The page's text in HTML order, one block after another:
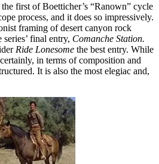
the first of Boetticher’s “Ranown” cycle
process, and it does so impressively.
framing of desert canyon rock
final entry, Comanche Station.
Ride Lonesome the best entry. While
in terms of composition and
It is also the most elegiac and,